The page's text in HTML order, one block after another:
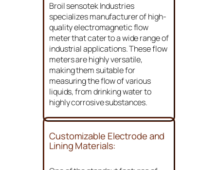
Broil sensotek Industries
specializes manufacturer of high-
quality electromagnetic flow
meter that cater to a wide range of
industrial applications. These flow
meters are highly versatile,
making them suitable for
measuring the flow of various
liquids, from drinking water to
highly corrosive substances.
Customizable Electrode and
Lining Materials: